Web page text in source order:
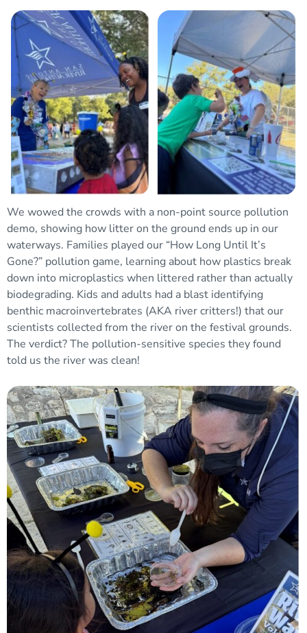
We wowed the crowds with a non-point source pollution
demo, showing how litter on the ground ends up in our
waterways. Families played our “How Long Until It’s
Gone?” pollution game, learning about how plastics break
down into microplastics when littered rather than actually
biodegrading. Kids and adults had a blast identifying
benthic macroinvertebrates (AKA river critters!) that our
scientists collected from the river on the festival grounds.
The verdict? The pollution-sensitive species they found
told us the river was clean!